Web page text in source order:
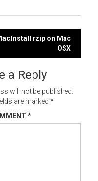
Install rzip on Mac
OSX
a Reply
will not be published.
are marked *
*